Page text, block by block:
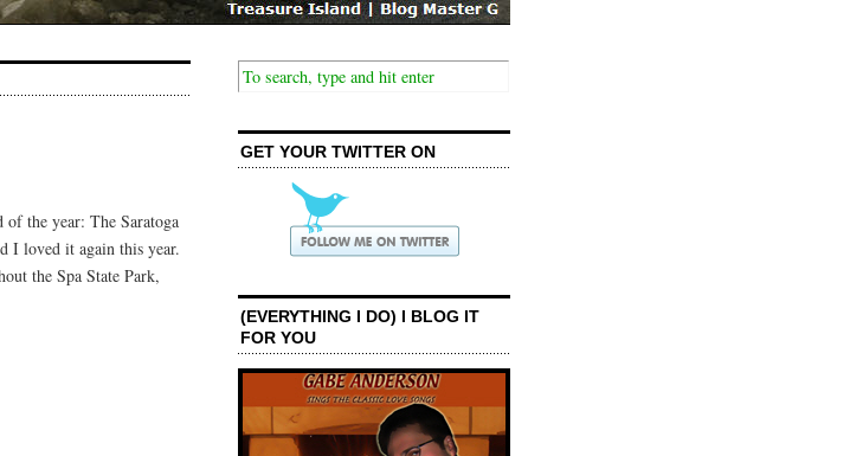
the year: The Saratoga
I loved it again this year.
the Spa State Park,
GET YOUR TWITTER ON
(EVERYTHING I DO) I BLOG IT
FOR YOU